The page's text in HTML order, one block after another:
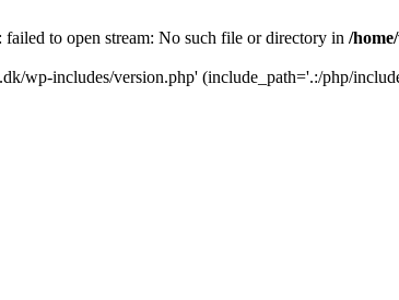
to open stream: No such file or directory in /
wp-includes/version.php' (include_path='.:/php/